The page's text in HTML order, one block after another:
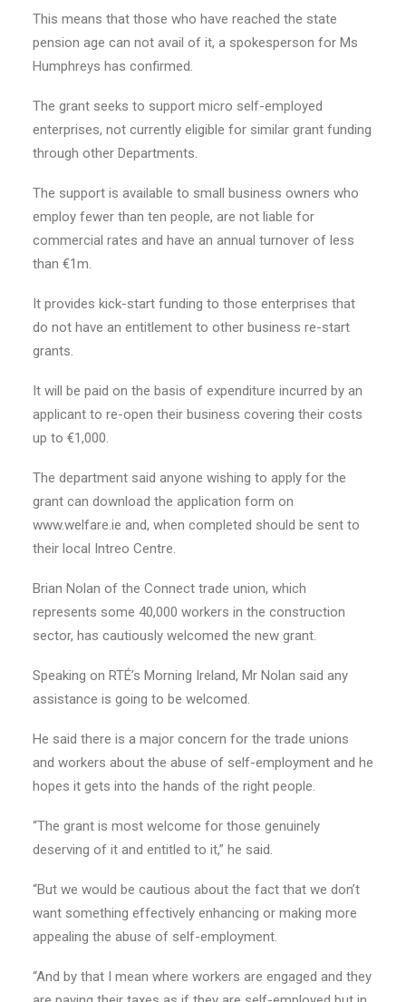
This means that those who have reached the state
pension age can not avail of it, a spokesperson for Ms
Humphreys has confirmed.
The grant seeks to support micro self-employed
enterprises, not currently eligible for similar grant funding
through other Departments.
The support is available to small business owners who
employ fewer than ten people, are not liable for
commercial rates and have an annual turnover of less
than €1m.
It provides kick-start funding to those enterprises that
do not have an entitlement to other business re-start
grants.
It will be paid on the basis of expenditure incurred by an
applicant to re-open their business covering their costs
up to €1,000.
The department said anyone wishing to apply for the
grant can download the application form on
www.welfare.ie and, when completed should be sent to
their local Intreo Centre.
Brian Nolan of the Connect trade union, which
represents some 40,000 workers in the construction
sector, has cautiously welcomed the new grant.
Speaking on RTÉ’s Morning Ireland, Mr Nolan said any
assistance is going to be welcomed.
He said there is a major concern for the trade unions
and workers about the abuse of self-employment and he
hopes it gets into the hands of the right people.
“The grant is most welcome for those genuinely
deserving of it and entitled to it,” he said.
“But we would be cautious about the fact that we don’t
want something effectively enhancing or making more
appealing the abuse of self-employment.
“And by that I mean where workers are engaged and they